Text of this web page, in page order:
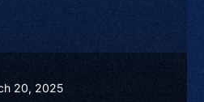
20, 2025